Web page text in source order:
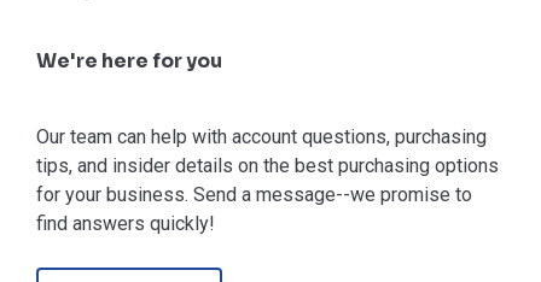
We're here for you
Our team can help with account questions, purchasing
tips, and insider details on the best purchasing options
for your business. Send a message--we promise to
find answers quickly!